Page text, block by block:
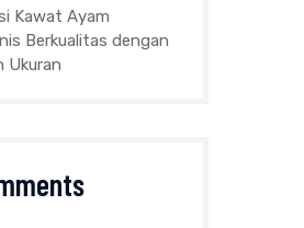
Kawat Ayam
Berkualitas dengan
Ukuran